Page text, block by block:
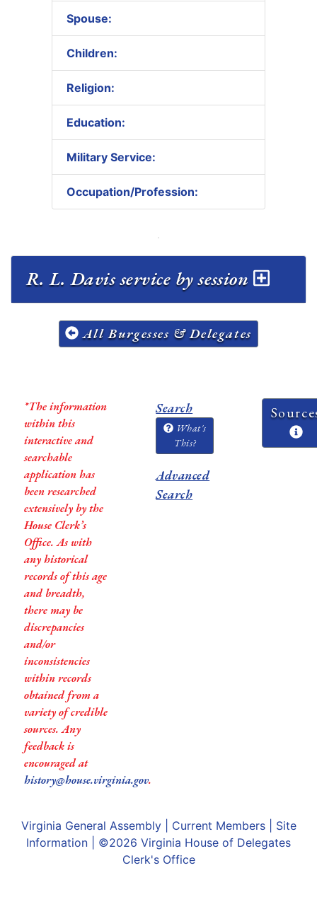
Spouse:
Children:
Religion:
Education:
Military Service:
Occupation/Profession:
R. L. Davis service by session
All Burgesses & Delegates
*The information
within this
interactive and
searchable
application has
been researched
extensively by the
House Clerk’s
Office. As with
any historical
records of this age
and breadth,
there may be
discrepancies
and/or
inconsistencies
within records
obtained from a
variety of credible
sources. Any
feedback is
encouraged at
history@house.virginia.gov.
Search
What's
This?
Advanced
Search
Virginia General Assembly| Current Members| Site
Information | ©2026 Virginia House of Delegates
Clerk's Office